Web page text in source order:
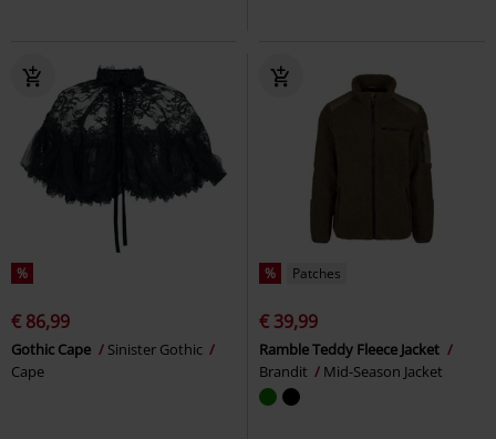
%
€ 86,99
Gothic Cape
Sinister Gothic
Cape
% Patches
€ 39,99
Ramble Teddy Fleece Jacket
Brandit
Mid-Season Jacket